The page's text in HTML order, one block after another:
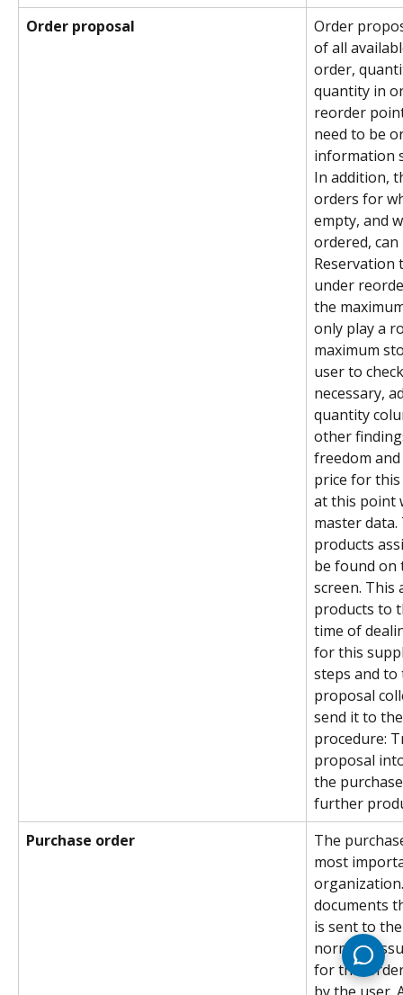
Order proposal
Order
of all
order,
quantity in
reorder
need to be
information
In addition,
orders for
empty, and
ordered,
Reservation
under
the
only play a
maximum
user to
necessary,
quantity
other
freedom
price for
at this point
master
products
be found
screen. This
products to
time of
for this
steps and
proposal
send it to
procedure:
proposal
the
further
Purchase order
The
most
documents
is sent to
normally
for this